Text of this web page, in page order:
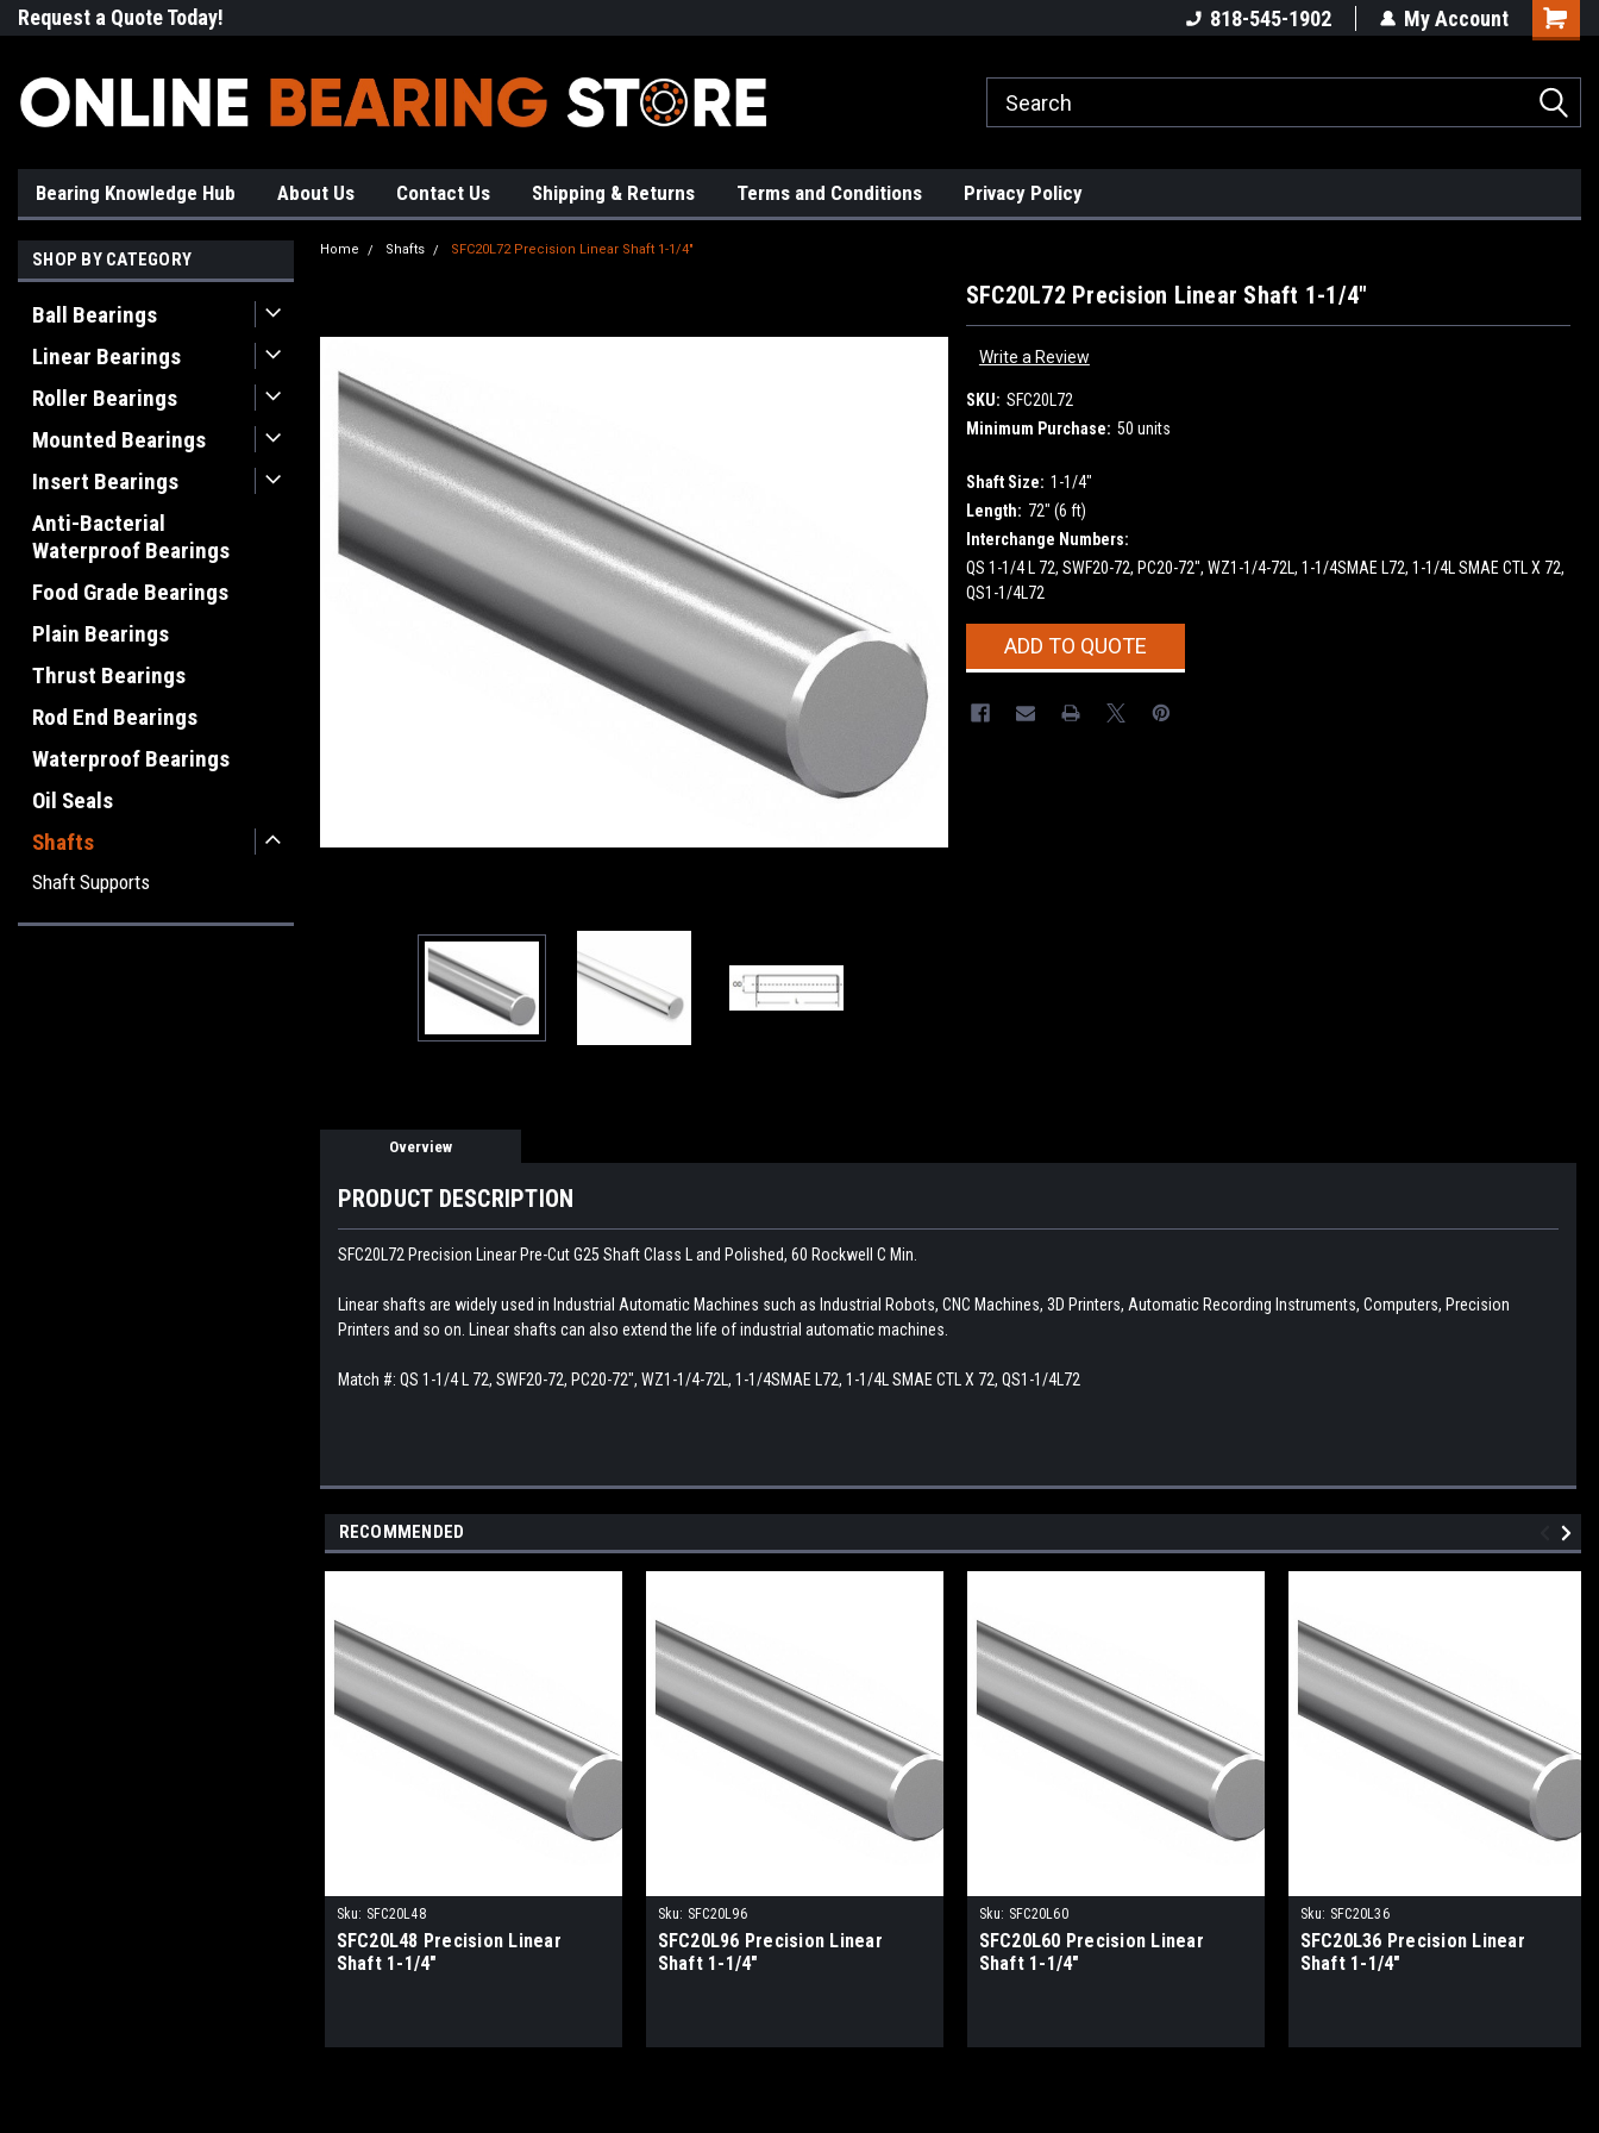
Request a Quote Today! 818-545-1902 My Account
Bearing Knowledge Hub About Us Contact Us Shipping & Returns Terms and Conditions Privacy Policy
SHOP BY CATEGORY
Ball Bearings
Linear Bearings
Roller Bearings
Mounted Bearings
Insert Bearings
Anti-Bacterial
Waterproof Bearings
Food Grade Bearings
Plain Bearings
Thrust Bearings
Rod End Bearings
Waterproof Bearings
Oil Seals
Shafts
Shaft Supports
Home Shafts SFC20L72 Precision Linear Shaft 1-1/4"
SFC20L72 Precision Linear Shaft 1-1/4"
Write a Review
SKU: SFC20L72
Minimum Purchase: 50 units
Shaft Size: 1-1/4"
Length: 72" (6 ft)
Interchange Numbers:
QS 1-1/4 L 72, SWF20-72, PC20-72", WZ1-1/4-72L, 1-1/4SMAE L72, 1-1/4L SMAE CTL X 72,
QS1-1/4L72
CurrentADD TO QUOTE
Overview
PRODUCT DESCRIPTION
SFC20L72 Precision Linear Pre-Cut G25 Shaft Class L and Polished, 60 Rockwell C Min.
Linear shafts are widely used in Industrial Automatic Machines such as Industrial Robots, CNC Machines, 3D Printers, Automatic Recording Instruments, Computers, Precision
Printers and so on. Linear shafts can also extend the life of industrial automatic machines.
Match #: QS 1-1/4 L 72, SWF20-72, PC20-72", WZ1-1/4-72L, 1-1/4SMAE L72, 1-1/4L SMAE CTL X 72, QS1-1/4L72
RECOMMENDED
Sku: SFC20L48
SFC20L48 Precision Linear
Shaft 1-1/4"
Sku: SFC20L96
SFC20L96 Precision Linear
Shaft 1-1/4"
Sku: SFC20L60
SFC20L60 Precision Linear
Shaft 1-1/4"
Sku: SFC20L36
SFC20L36 Precision Linear
Shaft 1-1/4"